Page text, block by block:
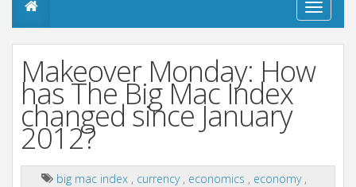
T
o
l
e
a
Makeover Monday: How
has The Big Mac Index
changed since January
2012?
big mac index , currency , economics , economy ,